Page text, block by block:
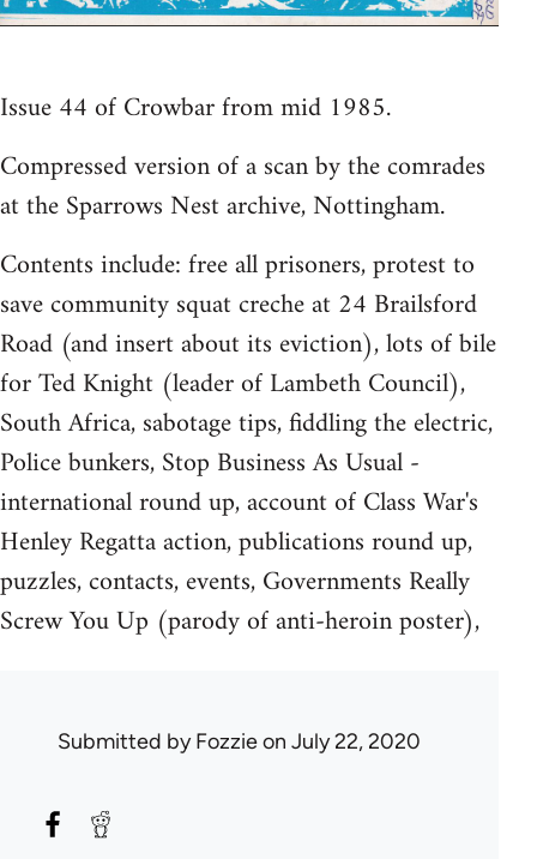
Issue 44 of Crowbar from mid 1985.
Compressed version of a scan by the comrades
at the Sparrows Nest archive, Nottingham.
Contents include: free all prisoners, protest to
save community squat creche at 24 Brailsford
Road (and insert about its eviction), lots of bile
for Ted Knight (leader of Lambeth Council),
South Africa, sabotage tips, fiddling the electric,
Police bunkers, Stop Business As Usual -
international round up, account of Class War's
Henley Regatta action, publications round up,
puzzles, contacts, events, Governments Really
Screw You Up (parody of anti-heroin poster),
Submitted byFozzieon July 22, 2020